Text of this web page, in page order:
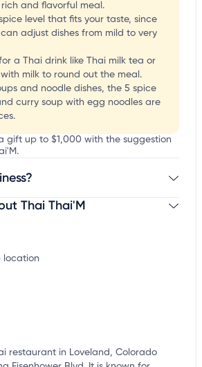
and flavorful meal.
level that fits your taste, since
adjust dishes from mild to very
a Thai drink like Thai milk tea or
milk to round out the meal.
and noodle dishes, the 5 spice
curry soup with egg noodles are
gift up to $1,000 with the suggestion
to update business information,
Thai Thai'M
restaurant in Loveland, Colorado